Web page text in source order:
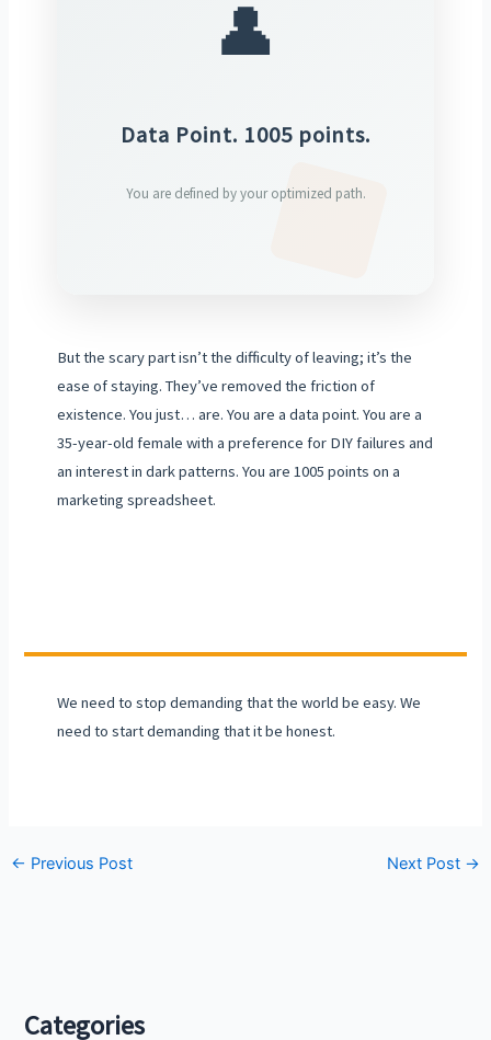
👤
Data Point. 1005 points.
You are defined by your optimized path.
But the scary part isn’t the difficulty of leaving; it’s the
ease of staying. They’ve removed the friction of
existence. You just… are. You are a data point. You are a
35-year-old female with a preference for DIY failures and
an interest in dark patterns. You are 1005 points on a
marketing spreadsheet.
We need to stop demanding that the world be easy. We
need to start demanding that it be honest.
← Previous Post Next Post →
Categories